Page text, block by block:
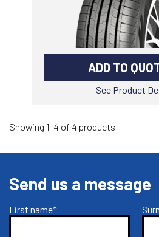
ADD TO
See Product
Showing 1-4 of 4 products
Send us a message
First name*